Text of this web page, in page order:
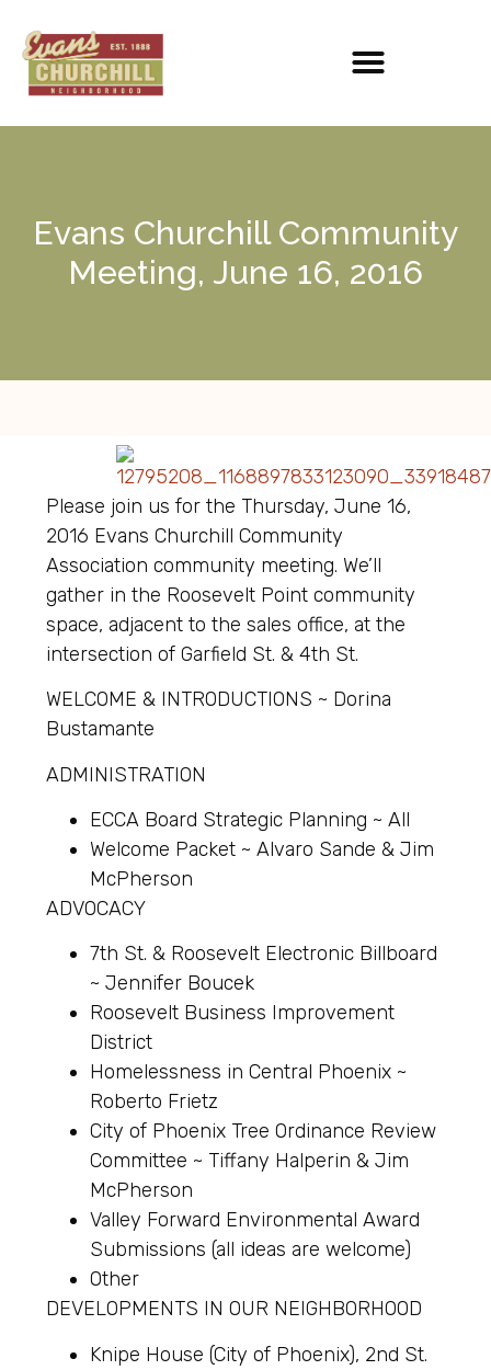
Evans Churchill Community
Meeting, June 16, 2016
Please join us for the Thursday, June 16,
2016 Evans Churchill Community
Association community meeting. We’ll
gather in the Roosevelt Point community
space, adjacent to the sales office, at the
intersection of Garfield St. & 4th St.
WELCOME & INTRODUCTIONS ~ Dorina
Bustamante
ADMINISTRATION
ECCA Board Strategic Planning ~ All
Welcome Packet ~ Alvaro Sande & Jim
McPherson
ADVOCACY
7th St. & Roosevelt Electronic Billboard
~ Jennifer Boucek
Roosevelt Business Improvement
District
Homelessness in Central Phoenix ~
Roberto Frietz
City of Phoenix Tree Ordinance Review
Committee ~ Tiffany Halperin & Jim
McPherson
Valley Forward Environmental Award
Submissions (all ideas are welcome)
Other
DEVELOPMENTS IN OUR NEIGHBORHOOD
Knipe House (City of Phoenix), 2nd St.